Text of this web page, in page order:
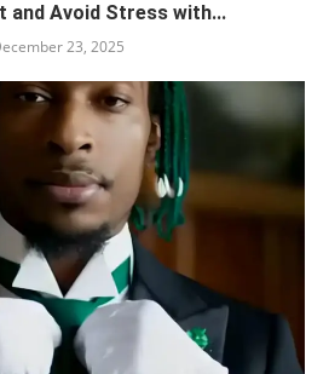
and Avoid Stress with...
23, 2025